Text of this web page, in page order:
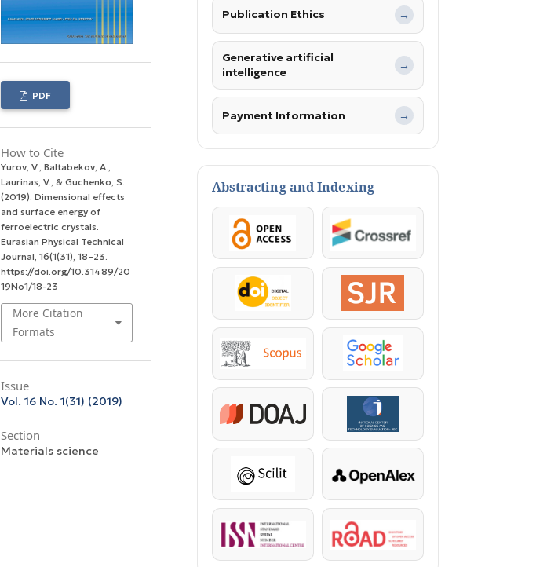
PDF
How to Cite
Yurov, V., Baltabekov, A.,
Laurinas, V., & Guchenko, S.
(2019). Dimensional effects
and surface energy оf
ferroelectric crystals.
Eurasian Physical Technical
Journal ,16(1(31), 18–23.
https://doi.org/10.31489/20
19No1/18-23
More Citation
Formats
Issue
Vol. 16 No. 1(31) (2019)
Section
Materials science
Publication Ethics →
Generative artificial
intelligence
→
Payment Information →
Abstracting and Indexing
OpenAccess Crossref
DOI SJR
Scopus Google Scholar
DOAJ KazBC
Scilit OpenAlex
ISSN ROAD